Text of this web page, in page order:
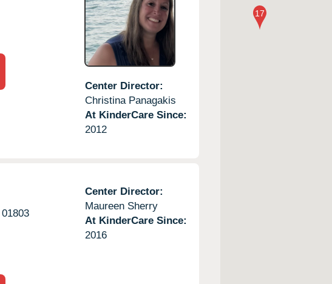
Center Director:
Christina Panagakis
At KinderCare Since:
2012
01803
Center Director:
Maureen Sherry
At KinderCare Since:
2016